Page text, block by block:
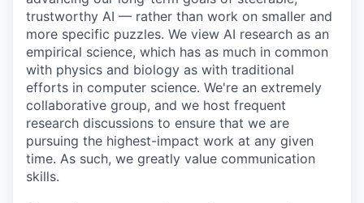
trustworthy AI — rather than work on smaller and
more specific puzzles. We view AI research as an
empirical science, which has as much in common
with physics and biology as with traditional
efforts in computer science. We're an extremely
collaborative group, and we host frequent
research discussions to ensure that we are
pursuing the highest-impact work at any given
time. As such, we greatly value communication
skills.